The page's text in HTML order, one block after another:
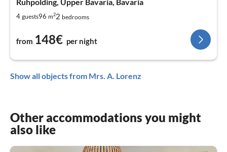
4 guests96 m22 bedrooms
from 148€ per night
Show all objects from Mrs. A. Lorenz
Other accommodations you might
also like